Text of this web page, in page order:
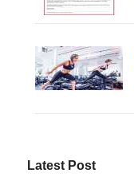
Latest Post